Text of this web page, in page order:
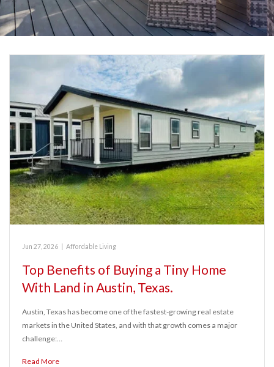
Jun 27, 2026 Affordable Living
Top Benefits of Buying a Tiny Home
With Land in Austin, Texas.
Austin, Texas has become one of the fastest-growing real estate
markets in the United States, and with that growth comes a major
challenge:…
Read More